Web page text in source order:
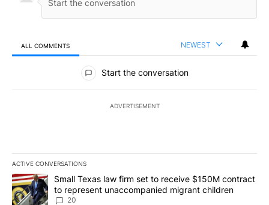
ALL COMMENTS NEWEST
All Comments
Start the conversation
ADVERTISEMENT
ACTIVE CONVERSATIONS
The following is a list of the most commented articles in the last
A trending article titled "Small Texas law firm set to receive
Small Texas law firm set to receive $150M contract
to represent unaccompanied migrant children
20